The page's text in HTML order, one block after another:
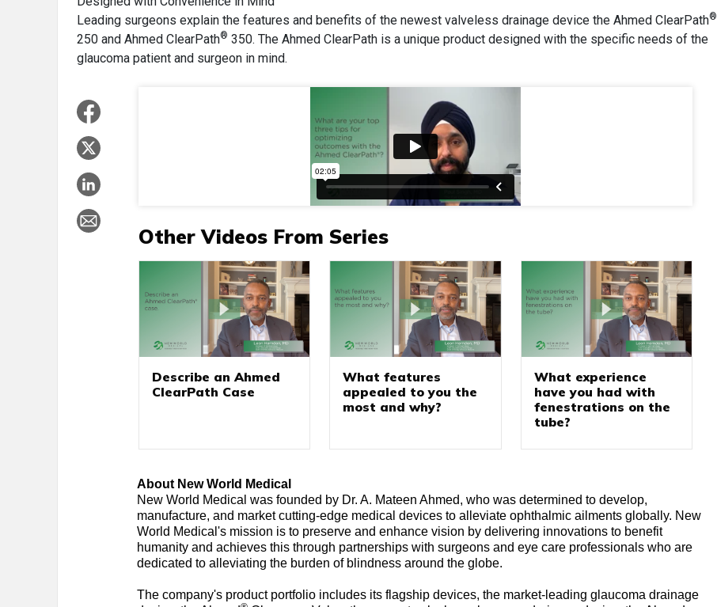
Leading surgeons explain the features and benefits of the newest valveless drainage device the Ahmed ClearPath®
250 and Ahmed ClearPath® 350. The Ahmed ClearPath is a unique product designed with the specific needs of the
glaucoma patient and surgeon in mind.
Other Videos From Series
Describe an Ahmed
ClearPath Case
What features
appealed to you the
most and why?
What experience
have you had with
fenestrations on the
tube?
About New World Medical
New World Medical was founded by Dr. A. Mateen Ahmed, who was determined to develop,
manufacture, and market cutting-edge medical devices to alleviate ophthalmic ailments globally. New
World Medical's mission is to preserve and enhance vision by delivering innovations to benefit
humanity and achieves this through partnerships with surgeons and eye care professionals who are
dedicated to alleviating the burden of blindness around the globe.
The company's product portfolio includes its flagship devices, the market-leading glaucoma drainage